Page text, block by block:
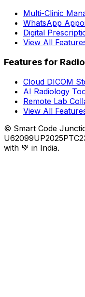
Multi-Clinic
WhatsApp
Digital
View All
Features for
Cloud DICOM
AI Radiology
Remote Lab
View All
© Smart Code
with 💚 in India.